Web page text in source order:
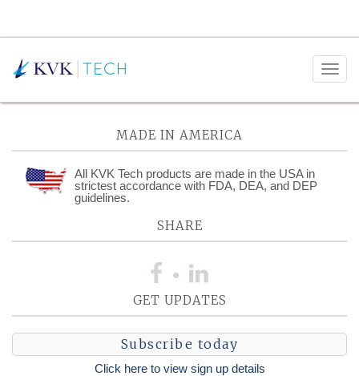
Posts Tagged:
MADE IN AMERICA
All KVK Tech products are made in the USA in
strictest accordance with FDA, DEA, and DEP
guidelines.
SHARE
GET UPDATES
Subscribe today
Click here to view sign up details